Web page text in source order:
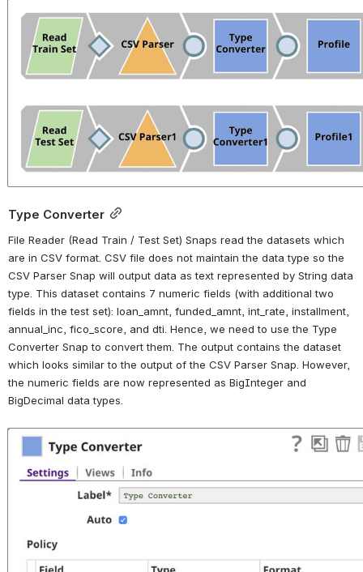
Type Converter
File Reader (Read Train / Test Set) Snaps read the datasets which
are in CSV format. CSV file does not maintain the data type so the
CSV Parser Snap will output data as text represented by String data
type. This dataset contains 7 numeric fields (with additional two
fields in the test set): loan_amnt, funded_amnt, int_rate, installment,
annual_inc, fico_score, and dti. Hence, we need to use the Type
Converter Snap to convert them. The output contains the dataset
which looks similar to the output of the CSV Parser Snap. However,
the numeric fields are now represented as BigInteger and
BigDecimal data types.
Open